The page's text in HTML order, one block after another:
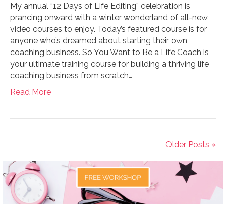
My annual “12 Days of Life Editing” celebration is
prancing onward with a winter wonderland of all-new
video courses to enjoy. Today’s featured course is for
anyone who’s dreamed about starting their own
coaching business. So You Want to Be a Life Coach is
your ultimate training course for building a thriving life
coaching business from scratch…
Read More
Older Posts »